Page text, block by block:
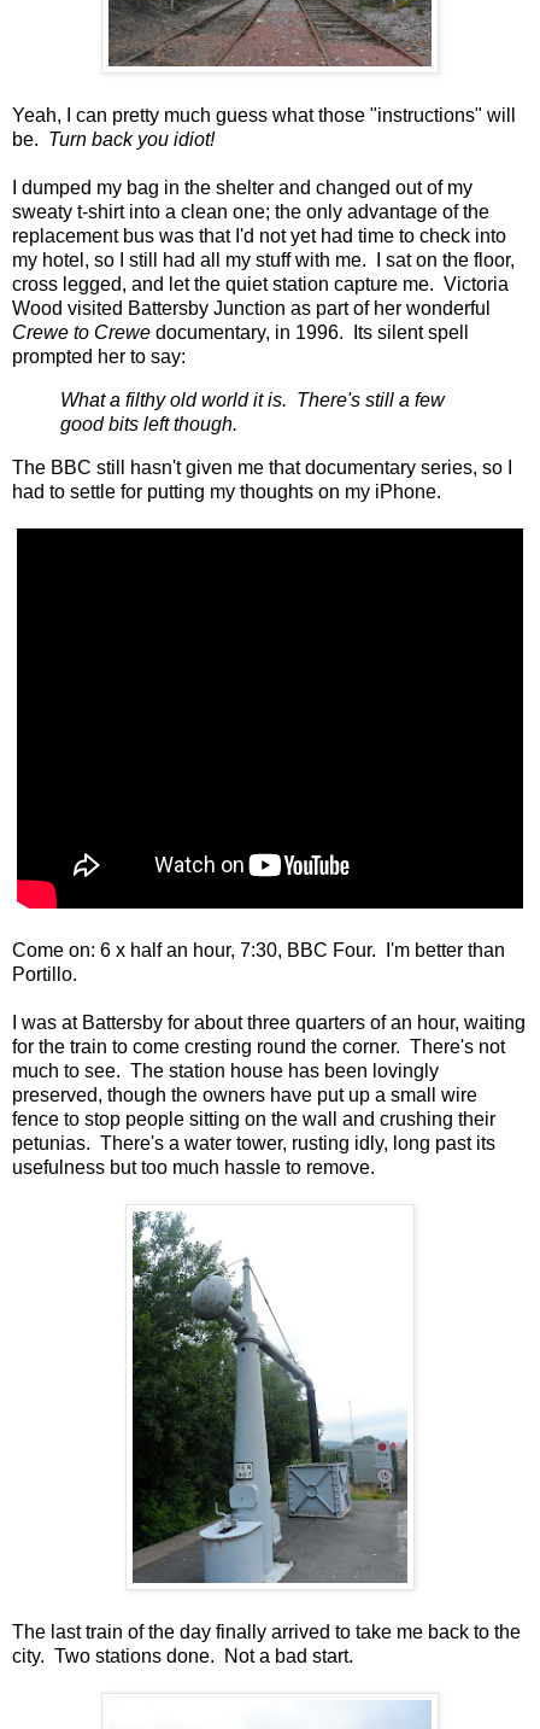
Yeah, I can pretty much guess what those "instructions" will
be. Turn back you idiot!
I dumped my bag in the shelter and changed out of my
sweaty t-shirt into a clean one; the only advantage of the
replacement bus was that I'd not yet had time to check into
my hotel, so I still had all my stuff with me. I sat on the floor,
cross legged, and let the quiet station capture me. Victoria
Wood visited Battersby Junction as part of her wonderful
Crewe to Crewe documentary, in 1996. Its silent spell
prompted her to say:
What a filthy old world it is. There's still a few
good bits left though.
The BBC still hasn't given me that documentary series, so I
had to settle for putting my thoughts on my iPhone.
Come on: 6 x half an hour, 7:30, BBC Four. I'm better than
Portillo.
I was at Battersby for about three quarters of an hour, waiting
for the train to come cresting round the corner. There's not
much to see. The station house has been lovingly
preserved, though the owners have put up a small wire
fence to stop people sitting on the wall and crushing their
petunias. There's a water tower, rusting idly, long past its
usefulness but too much hassle to remove.
The last train of the day finally arrived to take me back to the
city. Two stations done. Not a bad start.